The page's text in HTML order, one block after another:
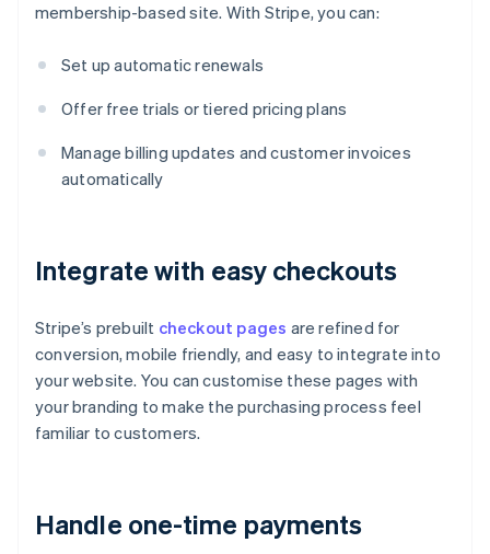
membership-based site. With Stripe, you can:
Set up automatic renewals
Offer free trials or tiered pricing plans
Manage billing updates and customer invoices
automatically
Integrate with easy checkouts
Stripe’s prebuilt checkout pages are refined for
conversion, mobile friendly, and easy to integrate into
your website. You can customise these pages with
your branding to make the purchasing process feel
familiar to customers.
Handle one-time payments